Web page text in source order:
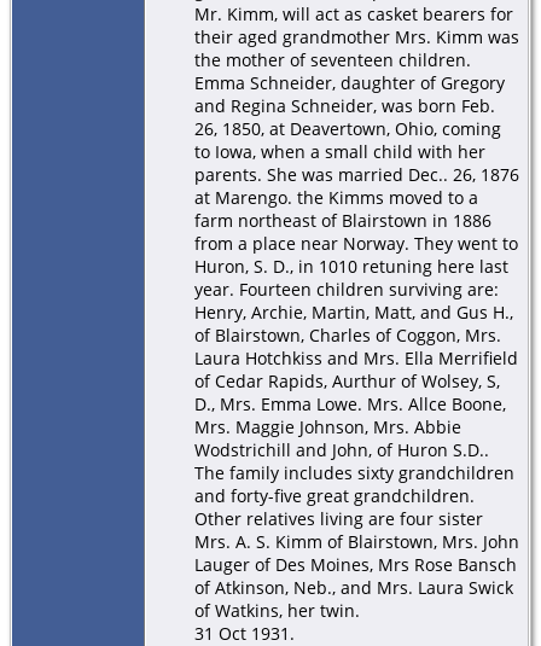
Mr. Kimm, will act as casket bearers for
their aged grandmother Mrs. Kimm was
the mother of seventeen children.
Emma Schneider, daughter of Gregory
and Regina Schneider, was born Feb.
26, 1850, at Deavertown, Ohio, coming
to Iowa, when a small child with her
parents. She was married Dec.. 26, 1876
at Marengo. the Kimms moved to a
farm northeast of Blairstown in 1886
from a place near Norway. They went to
Huron, S. D., in 1010 retuning here last
year. Fourteen children surviving are:
Henry, Archie, Martin, Matt, and Gus H.,
of Blairstown, Charles of Coggon, Mrs.
Laura Hotchkiss and Mrs. Ella Merrifield
of Cedar Rapids, Aurthur of Wolsey, S,
D., Mrs. Emma Lowe. Mrs. Allce Boone,
Mrs. Maggie Johnson, Mrs. Abbie
Wodstrichill and John, of Huron S.D..
The family includes sixty grandchildren
and forty-five great grandchildren.
Other relatives living are four sister
Mrs. A. S. Kimm of Blairstown, Mrs. John
Lauger of Des Moines, Mrs Rose Bansch
of Atkinson, Neb., and Mrs. Laura Swick
of Watkins, her twin.
31 Oct 1931.